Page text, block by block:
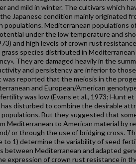
and mild in winter. The cultivars which
Japanese condition mainly originated
populations. Mediterranean populations
under the low temperature and
and high levels of crown rust
species distributed in Mediterranean
They are damaged heavily in the
and persistency are inferior to
was reported that the meiosis in the
and European/American
was low (Evans et al., 1973; Hunt et
disturbed to combine the desirable
But they suggested that
Mediterranean to American material by
or through the use of bridging cross.
to 1) determine the varia­bility of seed
between Mediterranean and adapted
expression of crown rust resistance in